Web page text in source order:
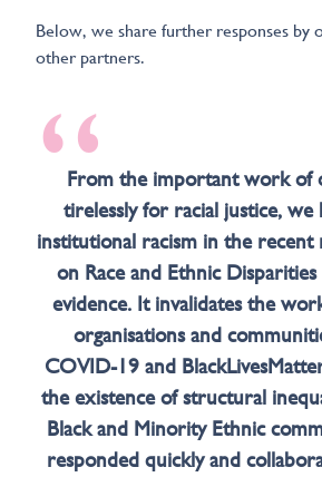
Below, we share further responses by
other partners.
“
From the important work of
tirelessly for racial justice,
institutional racism in the
on Race and Ethnic
evidence. It invalidates the
organisations and
COVID-19 and
the existence of structural
Black and Minority Ethnic
responded quickly and